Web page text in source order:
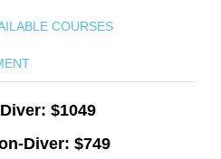
COURSES
$1049
Diver: $749